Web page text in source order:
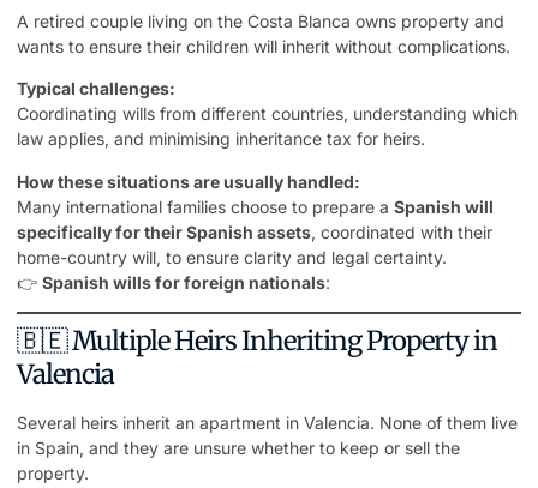
A retired couple living on the Costa Blanca owns property and
wants to ensure their children will inherit without complications.
Typical challenges:
Coordinating wills from different countries, understanding which
law applies, and minimising inheritance tax for heirs.
How these situations are usually handled:
Many international families choose to prepare a Spanish will
specifically for their Spanish assets, coordinated with their
home-country will, to ensure clarity and legal certainty.
👉 Spanish wills for foreign nationals:
🇧🇪 Multiple Heirs Inheriting Property in
Valencia
Several heirs inherit an apartment in Valencia. None of them live
in Spain, and they are unsure whether to keep or sell the
property.